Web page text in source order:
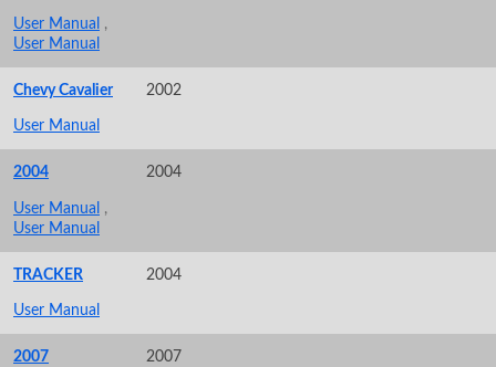
User Manual ,
User Manual
Chevy Cavalier 2002
User Manual
2004 2004
User Manual ,
User Manual
TRACKER 2004
User Manual
2007 2007